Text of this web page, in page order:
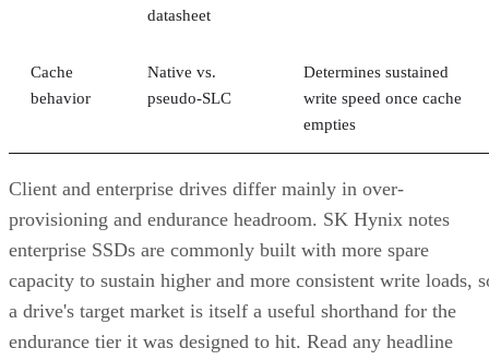
datasheet
Cache
behavior
Native vs.
pseudo-SLC
Determines sustained
write speed once cache
empties
Client and enterprise drives differ mainly in over-
provisioning and endurance headroom. SK Hynix notes
enterprise SSDs are commonly built with more spare
capacity to sustain higher and more consistent write loads,
a drive's target market is itself a useful shorthand for the
endurance tier it was designed to hit. Read any headline